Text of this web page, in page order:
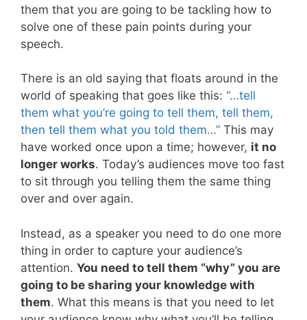
them that you are going to be tackling how to
solve one of these pain points during your
speech.
There is an old saying that floats around in the
world of speaking that goes like this: “…tell
them what you’re going to tell them, tell them,
then tell them what you told them…” This may
have worked once upon a time; however, it no
longer works. Today’s audiences move too fast
to sit through you telling them the same thing
over and over again.
Instead, as a speaker you need to do one more
thing in order to capture your audience’s
attention. You need to tell them “why” you are
going to be sharing your knowledge with
them. What this means is that you need to let